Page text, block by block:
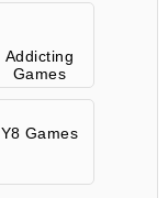
Addicting
Games
Y8 Games